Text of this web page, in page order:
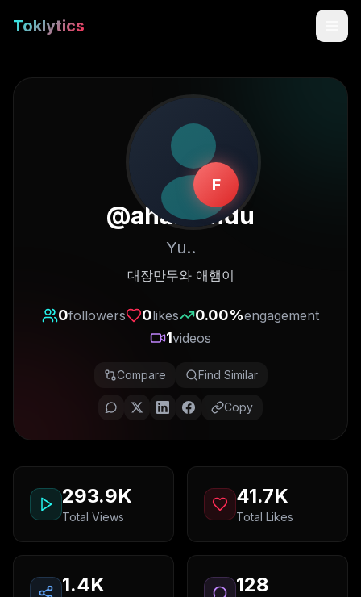
Toklytics
Get Chrome Extension
F
@ahamandu
Yu..
대장만두와 애햄이
0followers 0likes 0.00%engagement
1videos
Compare Find Similar
Copy
293.9K
Total Views
41.7K
Total Likes
1.4K 128